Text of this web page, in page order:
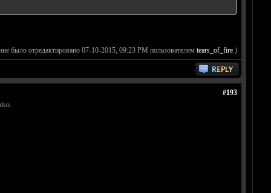
было отредактировано 07-10-2015, 09:23 PM пользователем tears_of_fire.)
#193